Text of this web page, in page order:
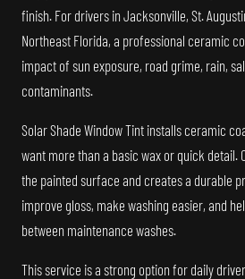
finish. For drivers in Jacksonville, St.
Northeast Florida, a professional ceramic
impact of sun exposure, road grime, rain,
contaminants.
Solar Shade Window Tint installs ceramic
want more than a basic wax or quick detail.
the painted surface and creates a durable
improve gloss, make washing easier, and
between maintenance washes.
This service is a strong option for daily